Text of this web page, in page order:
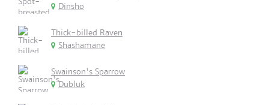
Dinsho
Thick-billed Raven
Shashamane
Swainson's Sparrow
Dubluk